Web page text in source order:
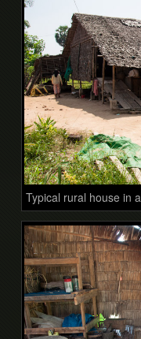
Typical rural house in